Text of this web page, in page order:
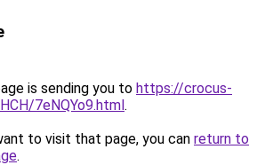
is sending you to https://crocus-
7eNQYo9.html.
to visit that page, you can return to
.